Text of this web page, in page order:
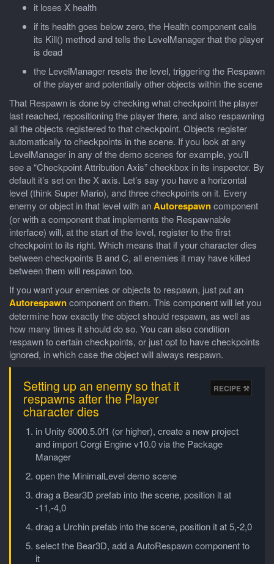
it loses X health
if its health goes below zero, the Health component calls
its Kill() method and tells the LevelManager that the player
is dead
the LevelManager resets the level, triggering the Respawn
of the player and potentially other objects within the scene
That Respawn is done by checking what checkpoint the player
last reached, repositioning the player there, and also respawning
all the objects registered to that checkpoint. Objects register
automatically to checkpoints in the scene. If you look at any
LevelManager in any of the demo scenes for example, you’ll
see a “Checkpoint Attribution Axis” checkbox in its inspector. By
default it’s set on the X axis. Let’s say you have a horizontal
level (think Super Mario), and three checkpoints on it. Every
enemy or object in that level with anAutorespawncomponent
(or with a component that implements the Respawnable
interface) will, at the start of the level, register to the first
checkpoint to its right. Which means that if your character dies
between checkpoints B and C, all enemies it may have killed
between them will respawn too.
If you want your enemies or objects to respawn, just put an
Autorespawncomponent on them. This component will let you
determine how exactly the object should respawn, as well as
how many times it should do so. You can also condition
respawn to certain checkpoints, or just opt to have checkpoints
ignored, in which case the object will always respawn.
Setting up an enemy so that it
respawns after the Player
character dies
in Unity 6000.5.0f1 (or higher), create a new project
and import Corgi Engine v10.0 via the Package
Manager
open the MinimalLevel demo scene
drag a Bear3D prefab into the scene, position it at
-11,-4,0
drag a Urchin prefab into the scene, position it at 5,-2,0
select the Bear3D, add a AutoRespawn component to
it